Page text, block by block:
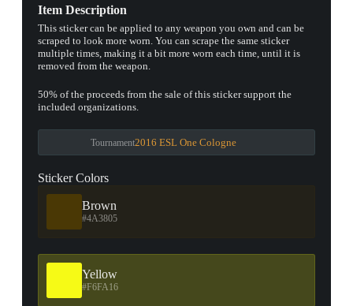
PROSPECT CASE
Item Description
This sticker can be applied to any weapon you own and can be
scraped to look more worn. You can scrape the same sticker
multiple times, making it a bit more worn each time, until it is
removed from the weapon.
50% of the proceeds from the sale of this sticker support the
included organizations.
Tournament2016 ESL One Cologne
Sticker Colors
Brown
#4A3805
Yellow
#F6FA16